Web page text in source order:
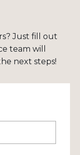
Just fill out
team will
next steps!